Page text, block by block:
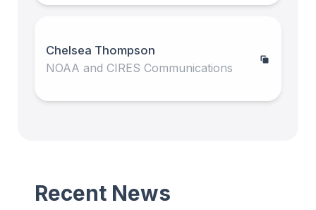
Chelsea Thompson
NOAA and CIRES Communications
Recent News